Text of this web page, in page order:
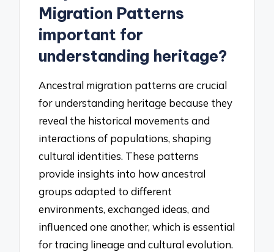
Migration Patterns
important for
understanding heritage?
Ancestral migration patterns are crucial
for understanding heritage because they
reveal the historical movements and
interactions of populations, shaping
cultural identities. These patterns
provide insights into how ancestral
groups adapted to different
environments, exchanged ideas, and
influenced one another, which is essential
for tracing lineage and cultural evolution.